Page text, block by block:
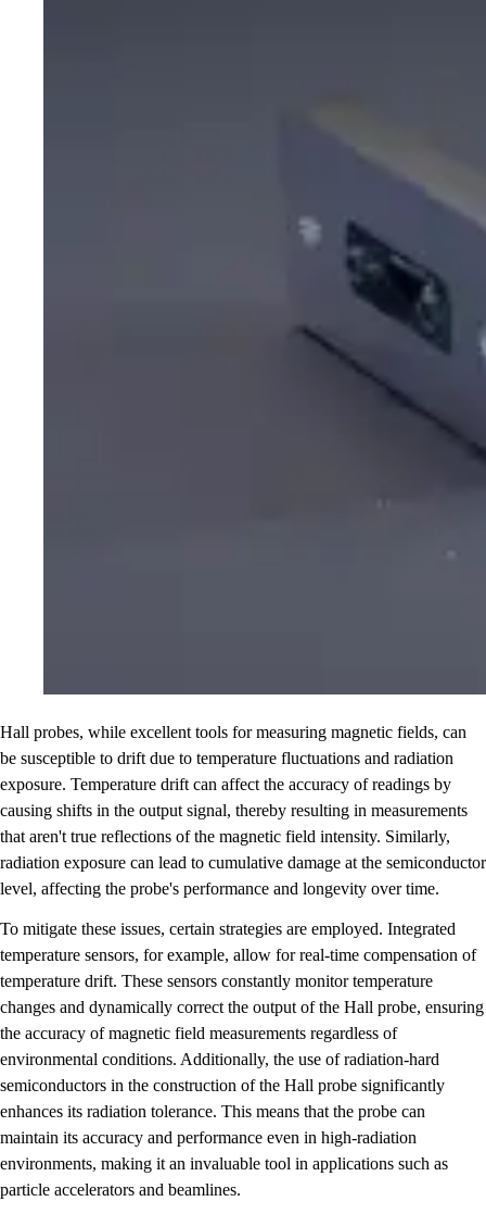
Hall probes, while excellent tools for measuring magnetic fields, can
be susceptible to drift due to temperature fluctuations and radiation
exposure. Temperature drift can affect the accuracy of readings by
causing shifts in the output signal, thereby resulting in measurements
that aren't true reflections of the magnetic field intensity. Similarly,
radiation exposure can lead to cumulative damage at the semiconductor
level, affecting the probe's performance and longevity over time.
To mitigate these issues, certain strategies are employed. Integrated
temperature sensors, for example, allow for real-time compensation of
temperature drift. These sensors constantly monitor temperature
changes and dynamically correct the output of the Hall probe, ensuring
the accuracy of magnetic field measurements regardless of
environmental conditions. Additionally, the use of radiation-hard
semiconductors in the construction of the Hall probe significantly
enhances its radiation tolerance. This means that the probe can
maintain its accuracy and performance even in high-radiation
environments, making it an invaluable tool in applications such as
particle accelerators and beamlines.